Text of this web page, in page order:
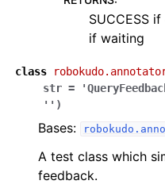
SUCCESS
if waiting
class
str =
'' )
Bases:
A test class which
feedback.